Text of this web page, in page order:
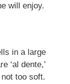
will enjoy.
in a large
‘al dente,’
too soft.